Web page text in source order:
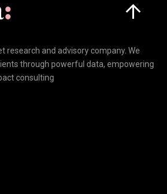
research and advisory company. We
through powerful data, empowering
consulting